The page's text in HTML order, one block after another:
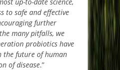
to safe and effective
further
many pitfalls, we
probiotics have
future of human
of disease.”